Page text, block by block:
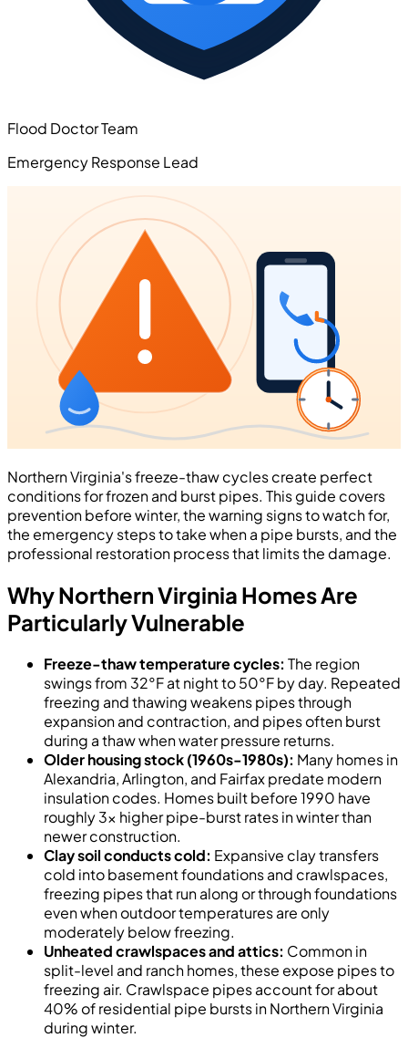
Flood Doctor Team
Emergency Response Lead
Northern Virginia's freeze-thaw cycles create perfect
conditions for frozen and burst pipes. This guide covers
prevention before winter, the warning signs to watch for,
the emergency steps to take when a pipe bursts, and the
professional restoration process that limits the damage.
Why Northern Virginia Homes Are
Particularly Vulnerable
Freeze-thaw temperature cycles: The region
swings from 32°F at night to 50°F by day. Repeated
freezing and thawing weakens pipes through
expansion and contraction, and pipes often burst
during a thaw when water pressure returns.
Older housing stock (1960s-1980s): Many homes in
Alexandria, Arlington, and Fairfax predate modern
insulation codes. Homes built before 1990 have
roughly 3x higher pipe-burst rates in winter than
newer construction.
Clay soil conducts cold: Expansive clay transfers
cold into basement foundations and crawlspaces,
freezing pipes that run along or through foundations
even when outdoor temperatures are only
moderately below freezing.
Unheated crawlspaces and attics: Common in
split-level and ranch homes, these expose pipes to
freezing air. Crawlspace pipes account for about
40% of residential pipe bursts in Northern Virginia
during winter.